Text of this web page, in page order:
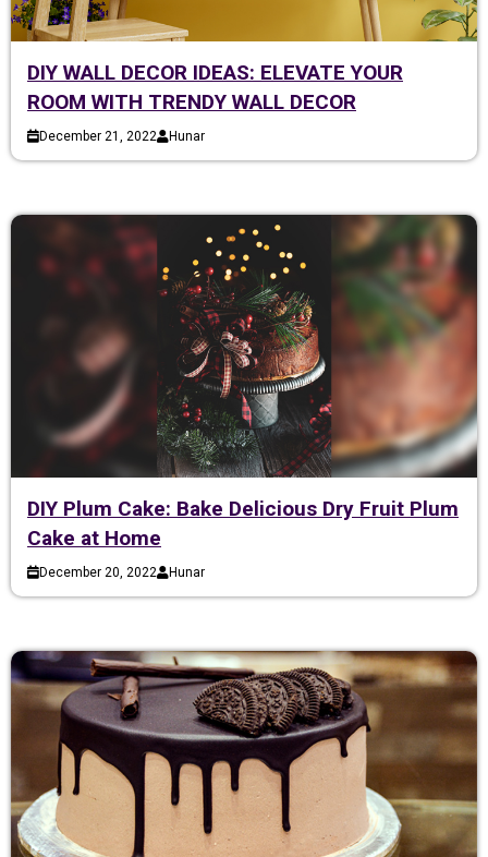
DIY WALL DECOR IDEAS: ELEVATE YOUR
ROOM WITH TRENDY WALL DECOR
December 21, 2022 Hunar
DIY Plum Cake: Bake Delicious Dry Fruit Plum
Cake at Home
December 20, 2022 Hunar